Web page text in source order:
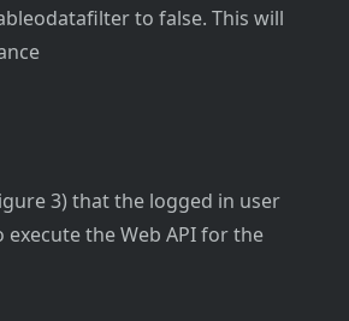
to false. This will
3) that the logged in user
execute the Web API for the